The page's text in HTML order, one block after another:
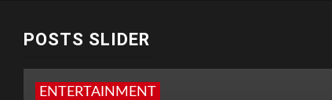
POSTS SLIDER
ENTERTAINMENT